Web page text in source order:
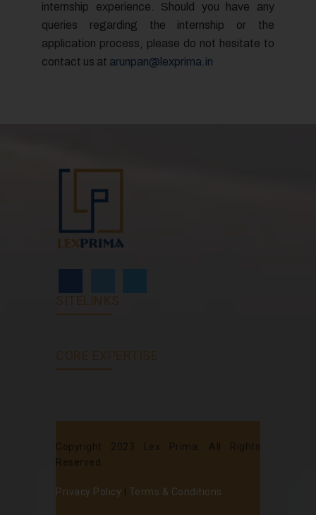
internship experience. Should you have any
queries regarding the internship or the
application process, please do not hesitate to
contact us at arunpan@lexprima.in
SITELINKS
CORE EXPERTISE
Copyright 2023 Lex Prima. All Rights
Reserved.
Privacy Policy Terms & Conditions